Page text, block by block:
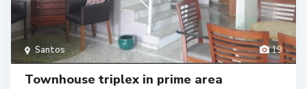
19
Santos
Townhouse triplex in prime area